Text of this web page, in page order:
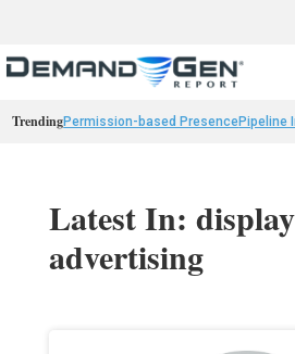
TrendingPermission-based PresencePipeline
Latest In: display
advertising